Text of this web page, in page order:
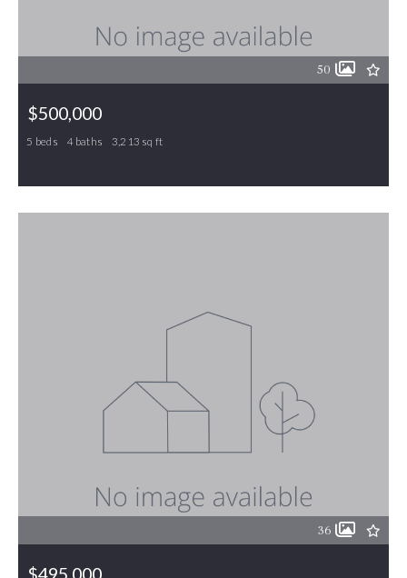
50
$500,000
30 Victoria Place, Gibsonville, NC, 27249
MLS# 1226289 PENDING
5 beds 4 baths 3,213 sq ft
36
$495,000